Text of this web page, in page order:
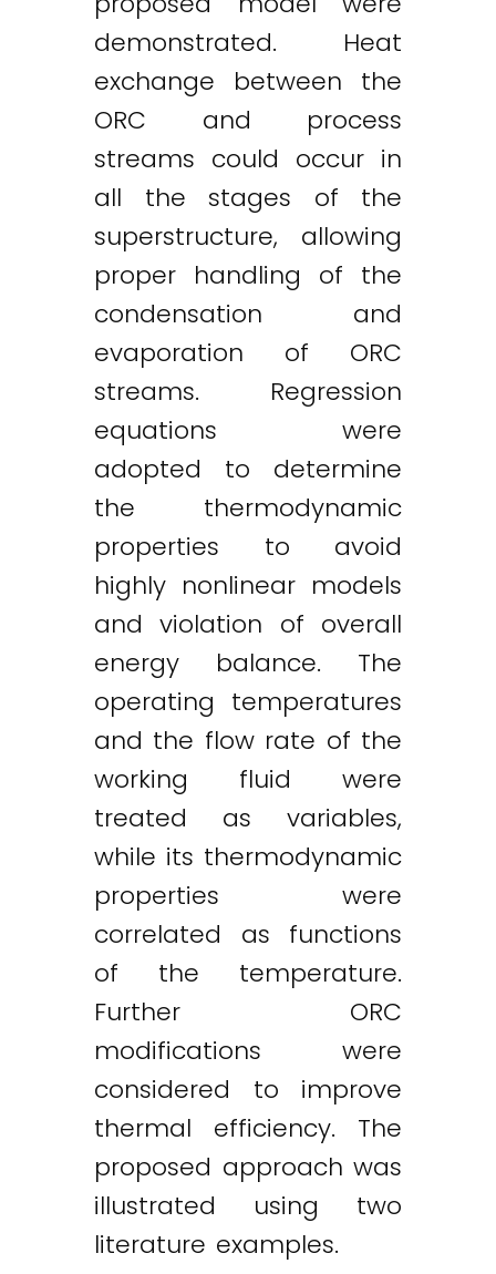
demonstrated. Heat
exchange between the
ORC and process
streams could occur in
all the stages of the
superstructure, allowing
proper handling of the
condensation and
evaporation of ORC
streams. Regression
equations were
adopted to determine
the thermodynamic
properties to avoid
highly nonlinear models
and violation of overall
energy balance. The
operating temperatures
and the flow rate of the
working fluid were
treated as variables,
while its thermodynamic
properties were
correlated as functions
of the temperature.
Further ORC
modifications were
considered to improve
thermal efficiency. The
proposed approach was
illustrated using two
literature examples.